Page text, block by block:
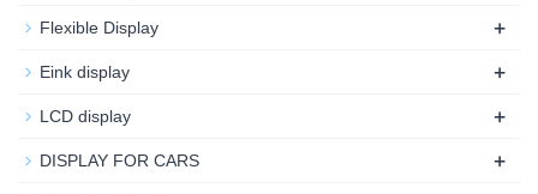
Flexible Display +
Eink display +
LCD display +
DISPLAY FOR CARS +